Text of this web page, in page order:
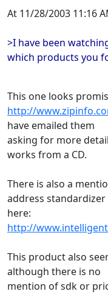
At 11/28/2003 11:16
>I have been
which products you
This one looks
http://
have emailed them
asking for more
works from a CD.
There is also a
address standardizer
here:
http://
This product also
although there is no
mention of sdk or